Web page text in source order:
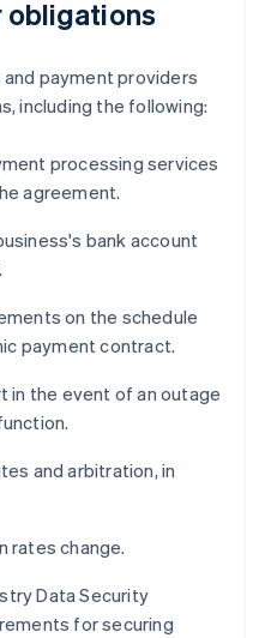
obligations
payment providers
including the following:
processing services
agreement.
bank account
on the schedule
payment contract.
in the event of an outage
and arbitration, in
rates change.
Data Security
for securing